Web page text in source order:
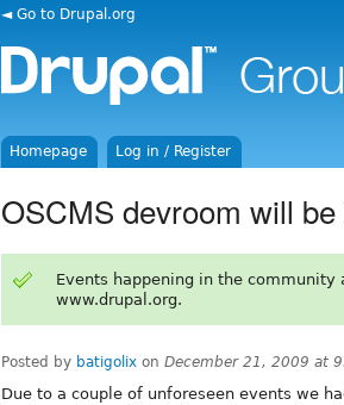
◄ Go to Drupal.org
Homepage Log in / Register
OSCMS devroom will
Events happening in the community
www.drupal.org.
Posted by batigolix on December 21, 2009 at
Due to a couple of unforeseen events we